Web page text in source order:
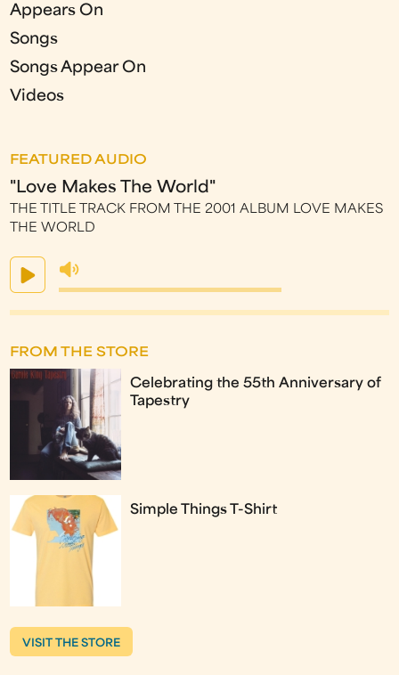
Appears On
Songs
Songs Appear On
Videos
FEATURED AUDIO
"Love Makes The World"
THE TITLE TRACK FROM THE 2001 ALBUM LOVE MAKES
THE WORLD
FROM THE STORE
Celebrating the 55th Anniversary of
Tapestry
Simple Things T-Shirt
VISIT THE STORE